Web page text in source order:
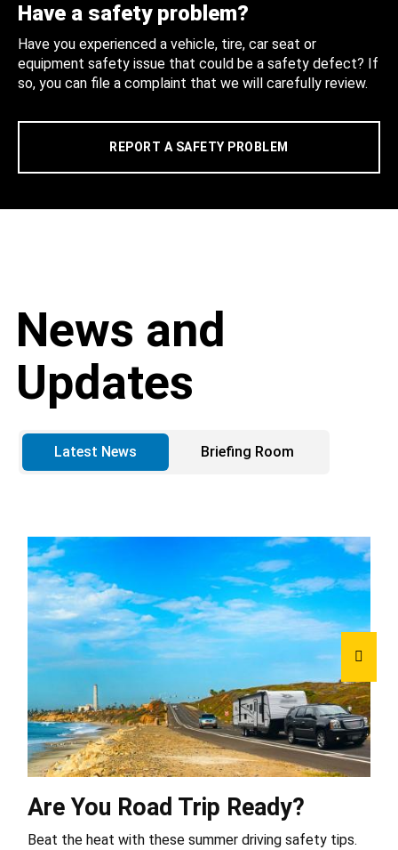
Have a safety problem?
Have you experienced a vehicle, tire, car seat or
equipment safety issue that could be a safety defect? If
so, you can file a complaint that we will carefully review.
REPORT A SAFETY PROBLEM
News and
Updates
Latest News Briefing Room
Are You Road Trip Ready?
Beat the heat with these summer driving safety tips.